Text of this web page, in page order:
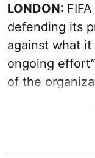
LONDON:
defending its
against what it
ongoing
of the